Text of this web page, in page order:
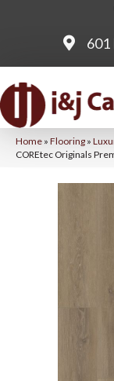
601
Home » Flooring »
COREtec Originals